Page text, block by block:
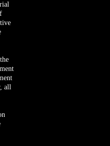
all